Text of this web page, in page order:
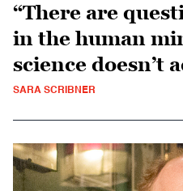
“There are
in the human
science doesn’t
SARA SCRIBNER